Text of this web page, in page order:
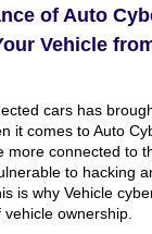
of Auto
Vehicle
cars has
it comes to Auto
more connected to
to hacking
is why Vehicle
ownership.